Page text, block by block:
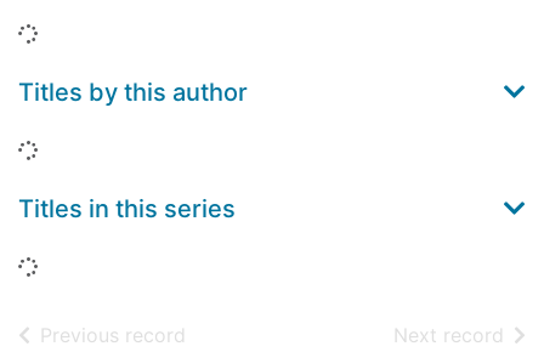
Loading...
Titles by this author
Loading...
Titles in this series
Loading...
Previous record Next record of